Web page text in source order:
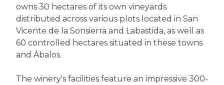
owns 30 hectares of its own vineyards
distributed across various plots located in San
Vicente de la Sonsierra and Labastida, as well as
60 controlled hectares situated in these towns
and Ábalos.
The winery's facilities feature an impressive 300-